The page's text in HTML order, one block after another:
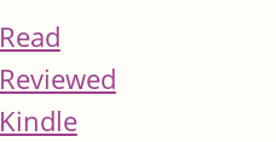
Read
Reviewed
Kindle